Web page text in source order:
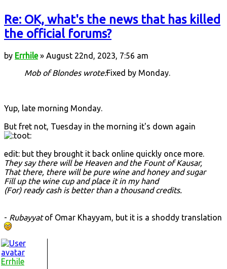
Re: OK, what's the news that has killed
the official forums?
by Errhile» August 22nd, 2023, 7:56 am
Mob of Blondes wrote:Fixed by Monday.
Yup, late morning Monday.
But fret not, Tuesday in the morning it's down again
edit: but they brought it back online quickly once more.
They say there will be Heaven and the Fount of Kausar,
That there, there will be pure wine and honey and sugar
Fill up the wine cup and place it in my hand
(For) ready cash is better than a thousand credits.
- Rubayyatof Omar Khayyam, but it is a shoddy translation
Errhile